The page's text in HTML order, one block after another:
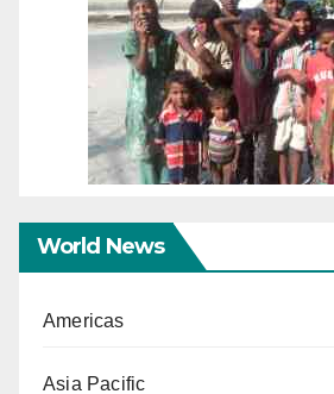
World News
Americas
Asia Pacific